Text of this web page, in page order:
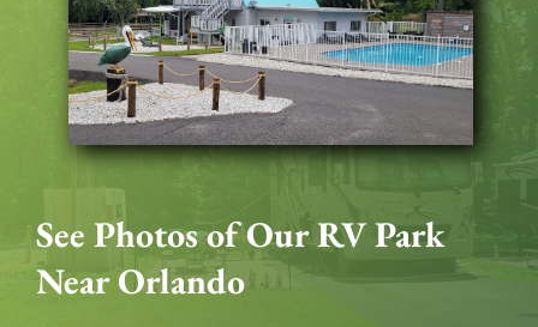
See Photos of Our RV Park
Near Orlando